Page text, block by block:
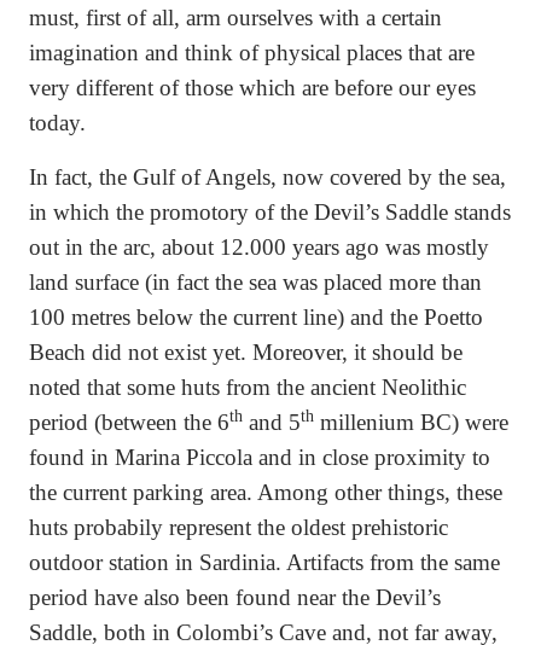
must, first of all, arm ourselves with a certain
imagination and think of physical places that are
very different of those which are before our eyes
today.
In fact, the Gulf of Angels, now covered by the sea,
in which the promotory of the Devil’s Saddle stands
out in the arc, about 12.000 years ago was mostly
land surface (in fact the sea was placed more than
100 metres below the current line) and the Poetto
Beach did not exist yet. Moreover, it should be
noted that some huts from the ancient Neolithic
period (between the 6th and 5th millenium BC) were
found in Marina Piccola and in close proximity to
the current parking area. Among other things, these
huts probabily represent the oldest prehistoric
outdoor station in Sardinia. Artifacts from the same
period have also been found near the Devil’s
Saddle, both in Colombi’s Cave and, not far away,